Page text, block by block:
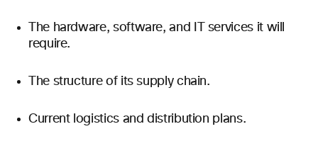
The hardware, software, and IT services it will
require.
The structure of its supply chain.
Current logistics and distribution plans.